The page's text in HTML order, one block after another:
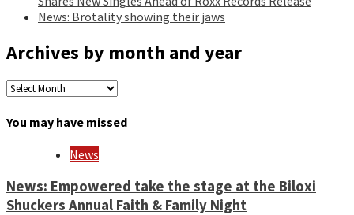
News: Brotality showing their jaws
Archives by month and year
Archives
month
You may have missed
News
News: Empowered take the stage at the Biloxi
Shuckers Annual Faith & Family Night